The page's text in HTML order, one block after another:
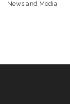
News and Media